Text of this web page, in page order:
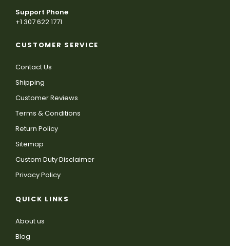
Support Phone
+1 307 622 1771
CUSTOMER SERVICE
Contact Us
Shipping
Customer Reviews
Terms & Conditions
Return Policy
Sitemap
Custom Duty Disclaimer
Privacy Policy
QUICK LINKS
About us
Blog